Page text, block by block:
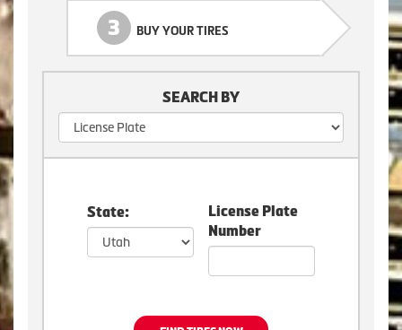
3 BUY YOUR TIRES
SEARCH BY
State:
License Plate
Number